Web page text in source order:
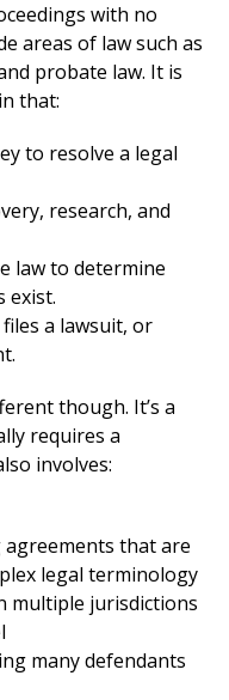
with no
areas of law such as
probate law. It is
that:
to resolve a legal
research, and
law to determine
exist.
a lawsuit, or
though. It’s a
requires a
involves:
that are
legal terminology
multiple jurisdictions
many defendants